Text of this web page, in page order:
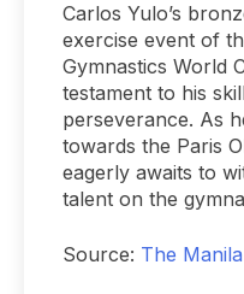
Carlos Yulo’s
exercise event of
Gymnastics World
testament to his
perseverance. As
towards the Paris
eagerly awaits to
talent on the
Source: The